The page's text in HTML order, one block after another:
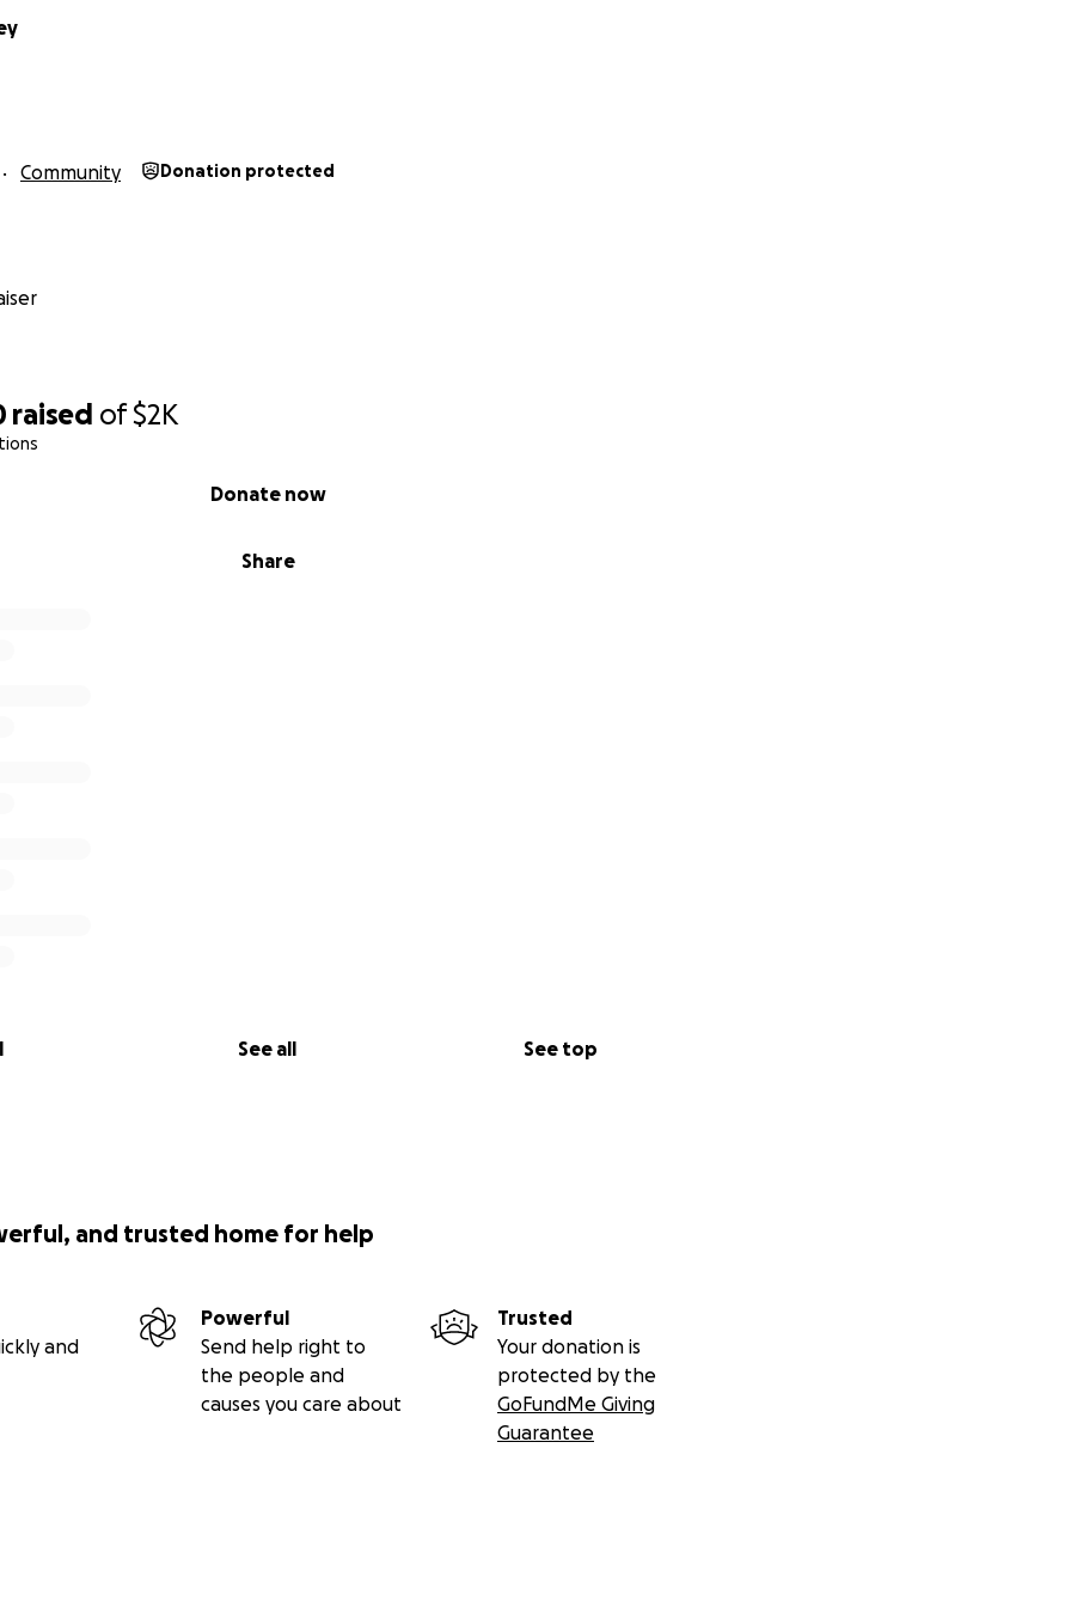
raised of$2K
Share
Donate now
See all See top
Community Donation protected
and trusted home for help
and
Powerful
Send help right to
the people and
causes you care about
Trusted
Your donation is
protected by the
GoFundMe Giving
Guarantee